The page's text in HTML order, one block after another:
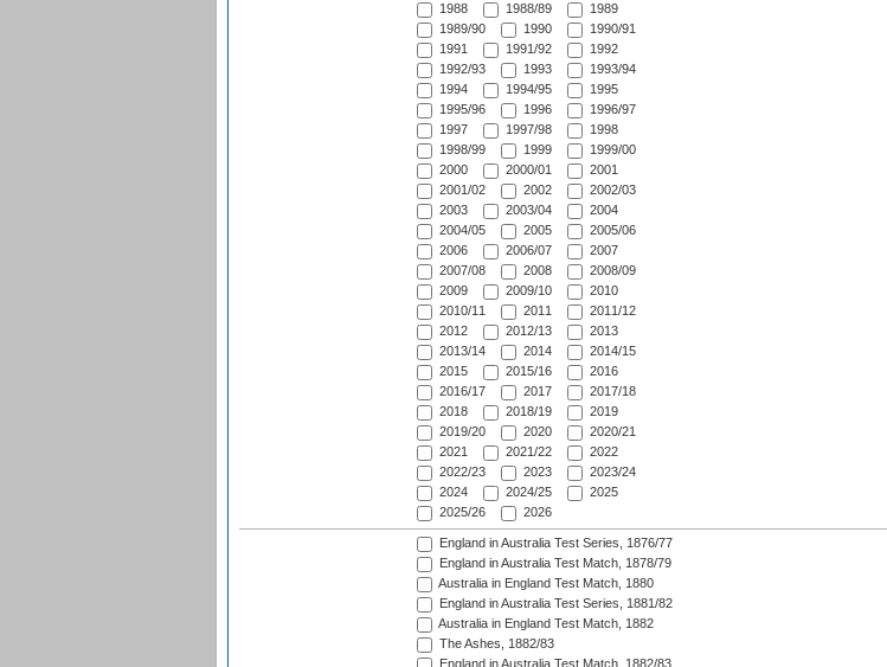
1988
1988/89
1989
1989/90
1990
1990/91
1991
1991/92
1992
1992/93
1993
1993/94
1994
1994/95
1995
1995/96
1996
1996/97
1997
1997/98
1998
1998/99
1999
1999/00
2000
2000/01
2001
2001/02
2002
2002/03
2003
2003/04
2004
2004/05
2005
2005/06
2006
2006/07
2007
2007/08
2008
2008/09
2009
2009/10
2010
2010/11
2011
2011/12
2012
2012/13
2013
2013/14
2014
2014/15
2015
2015/16
2016
2016/17
2017
2017/18
2018
2018/19
2019
2019/20
2020
2020/21
2021
2021/22
2022
2022/23
2023
2023/24
2024
2024/25
2025
2025/26
2026
England in Australia Test Series, 1876/77
England in Australia Test Match, 1878/79
Australia in England Test Match, 1880
England in Australia Test Series, 1881/82
Australia in England Test Match, 1882
The Ashes, 1882/83
England in Australia Test Match, 1882/83